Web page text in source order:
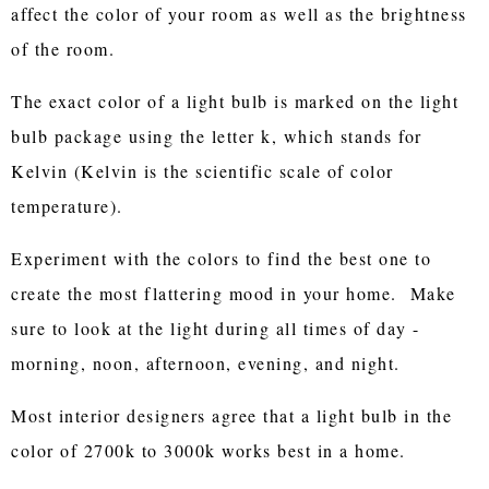
affect the color of your room as well as the brightness
of the room.
The exact color of a light bulb is marked on the light
bulb package using the letter k, which stands for
Kelvin (Kelvin is the scientific scale of color
temperature).
Experiment with the colors to find the best one to
create the most flattering mood in your home. Make
sure to look at the light during all times of day -
morning, noon, afternoon, evening, and night.
Most interior designers agree that a light bulb in the
color of 2700k to 3000k works best in a home.